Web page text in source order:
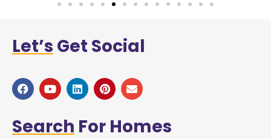
Let’s Get Social
Search For Homes